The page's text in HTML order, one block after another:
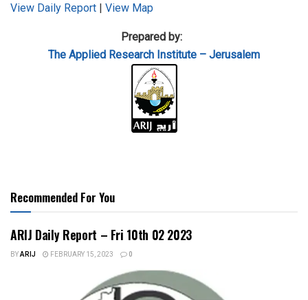
View Daily Report | View Map
Prepared by:
The Applied Research Institute – Jerusalem
Recommended For You
ARIJ Daily Report – Fri 10th 02 2023
BYARIJ FEBRUARY 15, 2023 0